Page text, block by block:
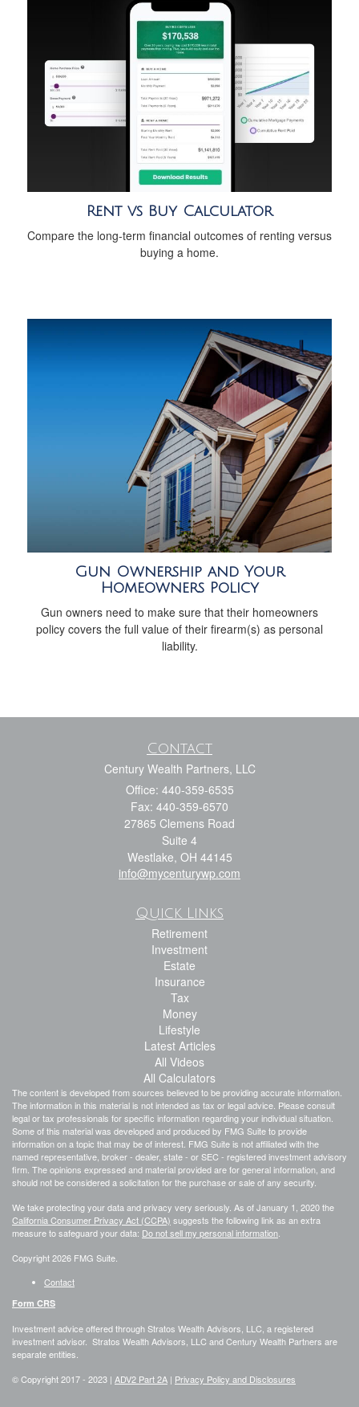
Rent vs Buy Calculator
Compare the long-term financial outcomes of renting versus
buying a home.
Gun Ownership and Your
Homeowners Policy
Gun owners need to make sure that their homeowners
policy covers the full value of their firearm(s) as personal
liability.
Contact
Century Wealth Partners, LLC
Office: 440-359-6535
Fax: 440-359-6570
27865 Clemens Road
Suite 4
Westlake, OH 44145
info@mycenturywp.com
Quick Links
Retirement
Investment
Estate
Insurance
Tax
Money
Lifestyle
Latest Articles
All Videos
All Calculators
The content is developed from sources believed to be providing accurate information.
The information in this material is not intended as tax or legal advice. Please consult
legal or tax professionals for specific information regarding your individual situation.
Some of this material was developed and produced by FMG Suite to provide
information on a topic that may be of interest. FMG Suite is not affiliated with the
named representative, broker - dealer, state - or SEC - registered investment advisory
firm. The opinions expressed and material provided are for general information, and
should not be considered a solicitation for the purchase or sale of any security.
We take protecting your data and privacy very seriously. As of January 1, 2020 the
California Consumer Privacy Act (CCPA) suggests the following link as an extra
measure to safeguard your data: Do not sell my personal information
Copyright 2026 FMG Suite.
Contact
Form CRS
Investment advice offered through Stratos Wealth Advisors, LLC, a registered
investment advisor. Stratos Wealth Advisors, LLC and Century Wealth Partners are
separate entities.
© Copyright 2017 - 2023 | ADV2 Part 2A | Privacy Policy and Disclosures